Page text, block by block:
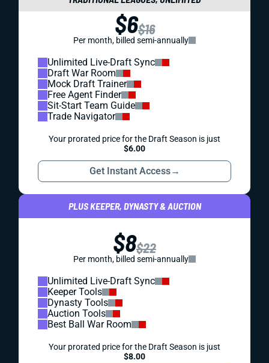
$6$16
Per month, billed semi-annually
Unlimited Live-Draft Sync
Draft War Room
Mock Draft Trainer
Free Agent Finder
Sit-Start Team Guide
Trade Navigator
Your prorated price for the Draft Season is just
$6.00
Get Instant Access→
PLUS KEEPER, DYNASTY & AUCTION
$8$22
Per month, billed semi-annually
Unlimited Live-Draft Sync
Keeper Tools
Dynasty Tools
Auction Tools
Best Ball War Room
Your prorated price for the Draft Season is just
$8.00